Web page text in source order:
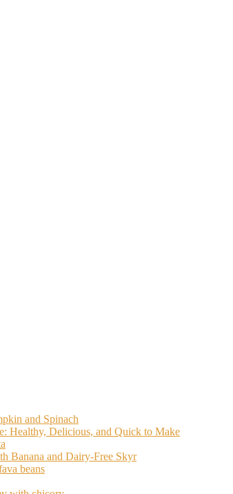
and Spinach
Healthy, Delicious, and Quick to Make
Banana and Dairy-Free Skyr
beans